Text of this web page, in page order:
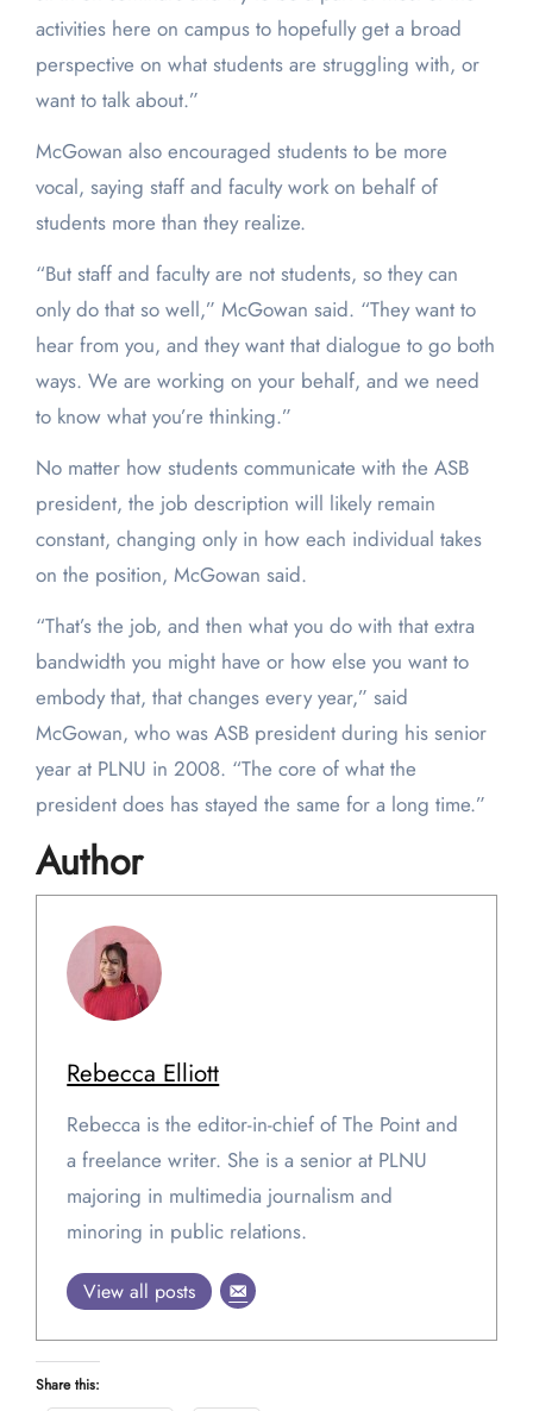
activities here on campus to hopefully get a broad
perspective on what students are struggling with, or
want to talk about.”
McGowan also encouraged students to be more
vocal, saying staff and faculty work on behalf of
students more than they realize.
“But staff and faculty are not students, so they can
only do that so well,” McGowan said. “They want to
hear from you, and they want that dialogue to go both
ways. We are working on your behalf, and we need
to know what you’re thinking.”
No matter how students communicate with the ASB
president, the job description will likely remain
constant, changing only in how each individual takes
on the position, McGowan said.
“That’s the job, and then what you do with that extra
bandwidth you might have or how else you want to
embody that, that changes every year,” said
McGowan, who was ASB president during his senior
year at PLNU in 2008. “The core of what the
president does has stayed the same for a long time.”
Author
Rebecca Elliott
Rebecca is the editor-in-chief of The Point and
a freelance writer. She is a senior at PLNU
majoring in multimedia journalism and
minoring in public relations.
View all posts
Share this: